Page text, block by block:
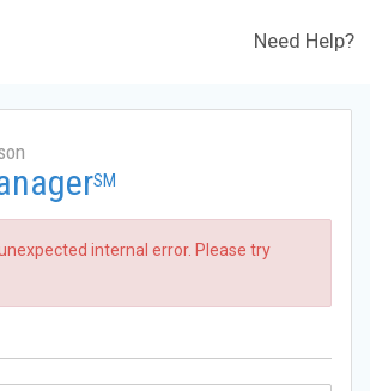
Need Help?
SM
internal error. Please try